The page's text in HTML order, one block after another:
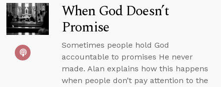
When God Doesn’t
Promise
Sometimes people hold God
accountable to promises He never
made. Alan explains how this happens
when people don’t pay attention to the